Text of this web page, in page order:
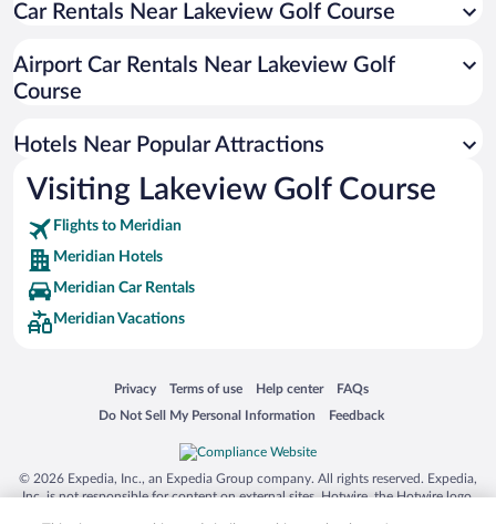
Hotels with Hot Tubs in Meridian
Hotels with smoking rooms in Meridian
Car Rentals Near Lakeview Golf Course
Airport Car Rentals Near Lakeview Golf
Course
Hotels Near Popular Attractions
Visiting Lakeview Golf Course
Flights to Meridian
Meridian Hotels
Meridian Car Rentals
Meridian Vacations
Privacy
Opens in a new window
Terms of use
Opens in a new window
Help center
Opens in a new window
FAQs
Opens in a new window
Do Not Sell My Personal Information
Opens in a new window Feedback
Opens in a new window
© 2026 Expedia, Inc., an Expedia Group company. All rights reserved. Expedia,
Inc. is not responsible for content on external sites. Hotwire, the Hotwire logo,